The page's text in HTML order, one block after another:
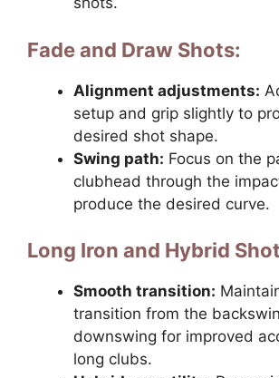
Fade and Draw Shots:
Alignment adjustments:
setup and grip slightly to
desired shot shape.
Swing path: Focus on the
clubhead through the
produce the desired curve.
Long Iron and Hybrid
Smooth transition:
transition from the
downswing for improved
long clubs.